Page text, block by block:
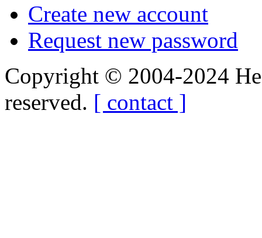
Create new account
Request new password
Copyright © 2004-2024
reserved. [ contact ]